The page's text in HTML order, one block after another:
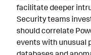
facilitate deeper
Security teams
should correlate
events with unusual